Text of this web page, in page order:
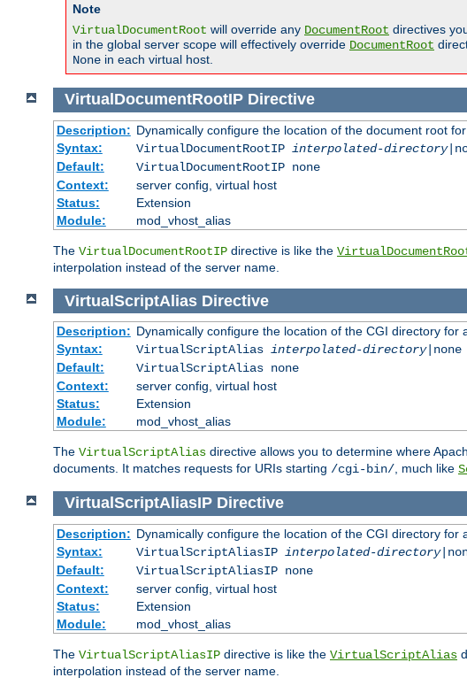
Note
VirtualDocumentRoot will override any DocumentRoot directives
in the global server scope will effectively override DocumentRoot
None in each virtual host.
VirtualDocumentRootIP Directive
Description: Dynamically configure the location of the document root
Syntax:
VirtualDocumentRootIP interpolated-directory
Default:
VirtualDocumentRootIP none
Context:
server config, virtual host
Status:
Extension
Module:
mod_vhost_alias
The VirtualDocumentRootIP directive is like the
interpolation instead of the server name.
VirtualScriptAlias Directive
Description: Dynamically configure the location of the CGI directory for
Syntax:
VirtualScriptAlias interpolated-directory|none
Default:
VirtualScriptAlias none
Context:
server config, virtual host
Status:
Extension
Module:
mod_vhost_alias
The VirtualScriptAlias directive allows you to determine where
documents. It matches requests for URIs starting /cgi-bin/, much like
VirtualScriptAliasIP Directive
Description: Dynamically configure the location of the CGI directory for
Syntax:
VirtualScriptAliasIP interpolated-directory
Default:
VirtualScriptAliasIP none
Context:
server config, virtual host
Status:
Extension
Module:
mod_vhost_alias
The VirtualScriptAliasIP directive is like the VirtualScriptAlias
interpolation instead of the server name.